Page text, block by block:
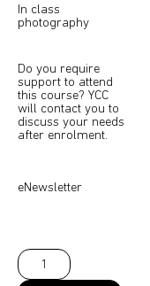
In class
photography
Do you require
support to attend
this course? YCC
will contact you to
discuss your needs
after enrolment.
eNewsletter